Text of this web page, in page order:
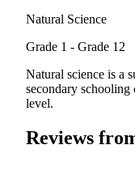
Natural Science
Grade 1 - Grade 12
Natural science is a
secondary schooling
level.
Reviews